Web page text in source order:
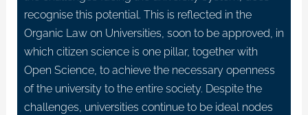
recognise this potential. This is reflected in the
Organic Law on Universities, soon to be approved, in
which citizen science is one pillar, together with
Open Science, to achieve the necessary openness
of the university to the entire society. Despite the
challenges, universities continue to be ideal nodes